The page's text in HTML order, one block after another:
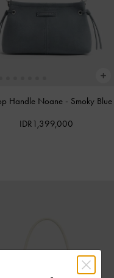
Handle Noane - Smoky Blue
IDR1,399,000